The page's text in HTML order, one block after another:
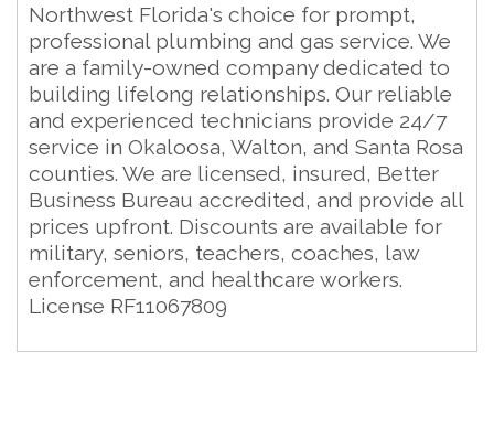
Northwest Florida's choice for prompt,
professional plumbing and gas service. We
are a family-owned company dedicated to
building lifelong relationships. Our reliable
and experienced technicians provide 24/7
service in Okaloosa, Walton, and Santa Rosa
counties. We are licensed, insured, Better
Business Bureau accredited, and provide all
prices upfront. Discounts are available for
military, seniors, teachers, coaches, law
enforcement, and healthcare workers.
License RF11067809